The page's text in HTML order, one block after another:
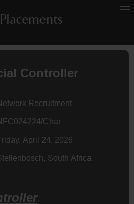
Controller
Recruitment
Char
April 24, 2026
South Africa